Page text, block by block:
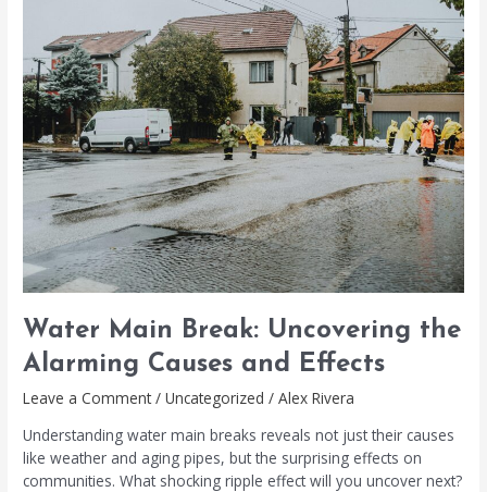
Water Main Break: Uncovering the
Alarming Causes and Effects
Leave a Comment /Uncategorized /Alex Rivera
Understanding water main breaks reveals not just their causes
like weather and aging pipes, but the surprising effects on
communities. What shocking ripple effect will you uncover next?
Break:
Uncovering
the
Alarming
Causes
and
Effects